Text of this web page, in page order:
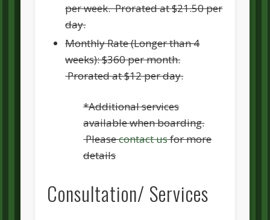
per week. Prorated at $21.50 per
day.
Monthly Rate (Longer than 4
weeks): $360 per month.
Prorated at $12 per day.
*Additional services
available when boarding.
Pleasecontact usfor more
details
Consultation/ Services